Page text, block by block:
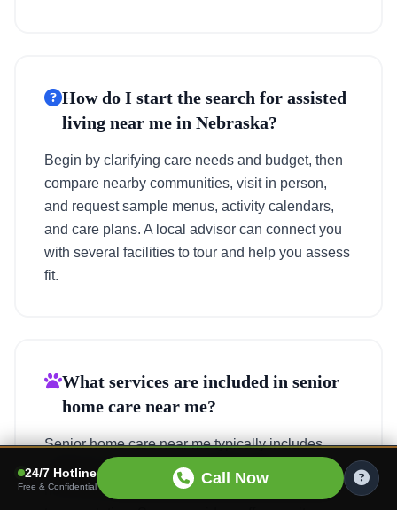
How do I start the search for assisted
living near me in Nebraska?
Begin by clarifying care needs and budget, then
compare nearby communities, visit in person,
and request sample menus, activity calendars,
and care plans. A local advisor can connect you
with several facilities to tour and help you assess
fit.
What services are included in senior
home care near me?
Senior home care near me typically includes
personal care, meal preparation, light
housekeeping, medication reminders, and
24/7 Hotline
Free & Confidential Call Now